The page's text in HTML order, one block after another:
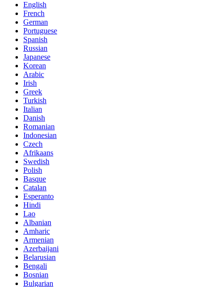
English
French
German
Portuguese
Spanish
Russian
Japanese
Korean
Arabic
Irish
Greek
Turkish
Italian
Danish
Romanian
Indonesian
Czech
Afrikaans
Swedish
Polish
Basque
Catalan
Esperanto
Hindi
Lao
Albanian
Amharic
Armenian
Azerbaijani
Belarusian
Bengali
Bosnian
Bulgarian